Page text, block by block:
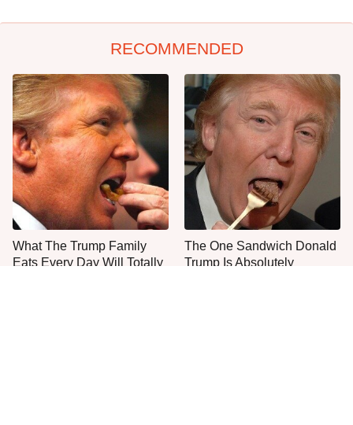
RECOMMENDED
What The Trump Family
Eats Every Day Will Totally
The One Sandwich Donald
Trump Is Absolutely